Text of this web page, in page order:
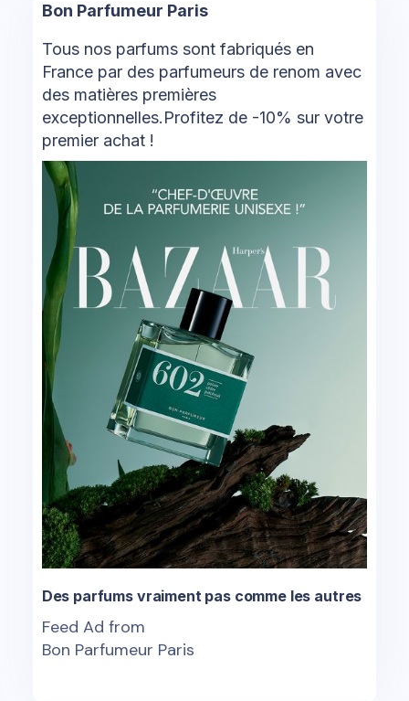
Bon Parfumeur Paris
Tous nos parfums sont fabriqués en
France par des parfumeurs de renom avec
des matières premières
exceptionnelles.Profitez de -10% sur votre
premier achat !
Des parfums vraiment pas comme les autres
Feed Ad from
Bon Parfumeur Paris